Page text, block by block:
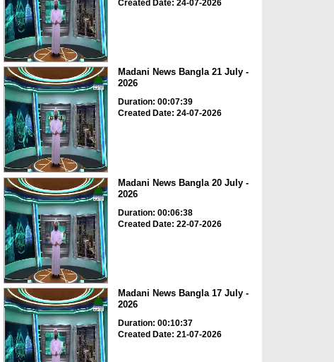
Created Date: 24-07-2026
Madani News Bangla 21 July -
2026
Duration: 00:07:39
Created Date: 24-07-2026
Madani News Bangla 20 July -
2026
Duration: 00:06:38
Created Date: 22-07-2026
Madani News Bangla 17 July -
2026
Duration: 00:10:37
Created Date: 21-07-2026